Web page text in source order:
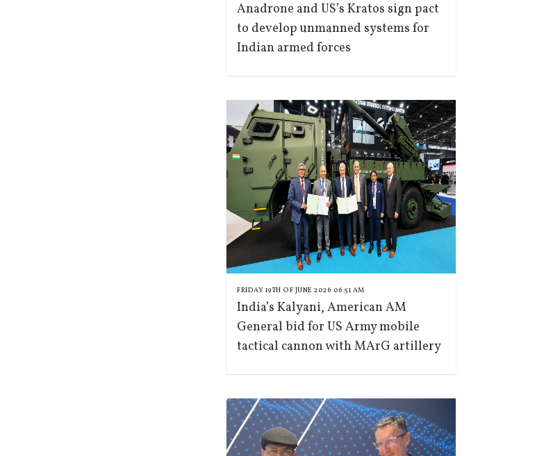
Anadrone and US’s Kratos sign pact
to develop unmanned systems for
Indian armed forces
FRIDAY 19TH OF JUNE 2026 06:51 AM
India’s Kalyani, American AM
General bid for US Army mobile
tactical cannon with MArG artillery